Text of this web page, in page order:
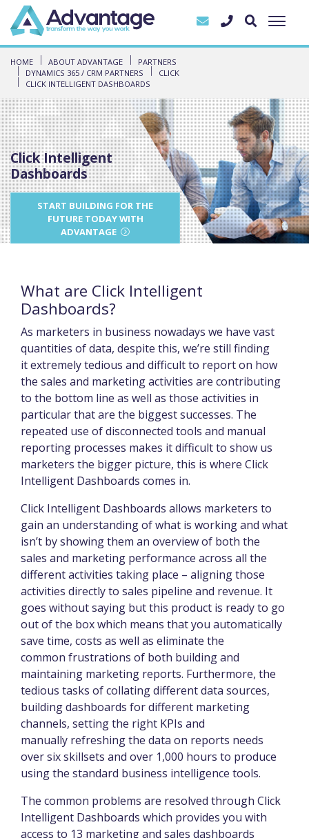
HOME ABOUT ADVANTAGE
PARTNERS
DYNAMICS 365 / CRM PARTNERS
CLICK
CLICK INTELLIGENT DASHBOARDS
Click Intelligent
Dashboards
START BUILDING FOR THE
FUTURE TODAY WITH
ADVANTAGE
What are Click Intelligent
Dashboards?
As marketers in business nowadays we have vast
quantities of data, despite this, we’re still finding
it extremely tedious and difficult to report on how
the sales and marketing activities are contributing
to the bottom line as well as those activities in
particular that are the biggest successes. The
repeated use of disconnected tools and manual
reporting processes makes it difficult to show us
marketers the bigger picture, this is where Click
Intelligent Dashboards comes in.
Click Intelligent Dashboards allows marketers to
gain an understanding of what is working and what
isn’t by showing them an overview of both the
sales and marketing performance across all the
different activities taking place – aligning those
activities directly to sales pipeline and revenue. It
goes without saying but this product is ready to go
out of the box which means that you automatically
save time, costs as well as eliminate the
common frustrations of both building and
maintaining marketing reports. Furthermore, the
tedious tasks of collating different data sources,
building dashboards for different marketing
channels, setting the right KPIs and
manually refreshing the data on reports needs
over six skillsets and over 1,000 hours to produce
using the standard business intelligence tools.
The common problems are resolved through Click
Intelligent Dashboards which provides you with
access to 13 marketing and sales dashboards